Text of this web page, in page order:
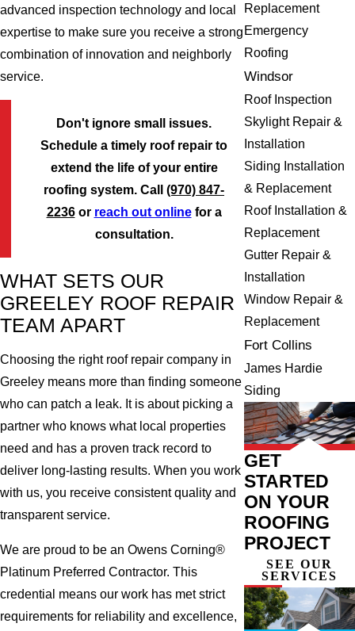
advanced inspection technology and local
expertise to make sure you receive a strong
combination of innovation and neighborly
service.
Don't ignore small issues.
Schedule a timely roof repair to
extend the life of your entire
roofing system. Call (970) 847-
2236or reach out onlinefor a
consultation.
WHAT SETS OUR
GREELEY ROOF REPAIR
TEAM APART
Choosing the right roof repair company in
Greeley means more than finding someone
who can patch a leak. It is about picking a
partner who knows what local properties
need and has a proven track record to
deliver long-lasting results. When you work
with us, you receive consistent quality and
transparent service.
We are proud to be an Owens Corning®
Platinum Preferred Contractor. This
credential means our work has met strict
requirements for reliability and excellence,
Replacement
Emergency
Roofing
Windsor
Roof Inspection
Skylight Repair &
Installation
Siding Installation
& Replacement
Roof Installation &
Replacement
Gutter Repair &
Installation
Window Repair &
Replacement
Fort Collins
James Hardie
Siding
GET
STARTED
ON YOUR
ROOFING
PROJECT
SEE OUR
SERVICES